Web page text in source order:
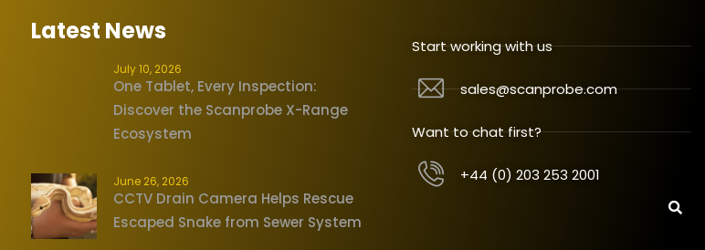
Latest News
July 10, 2026
One Tablet, Every Inspection:
Discover the Scanprobe X-Range
Ecosystem
June 26, 2026
CCTV Drain Camera Helps Rescue
Escaped Snake from Sewer System
Start working with us
sales@scanprobe.com
Want to chat first?
+44 (0) 203 253 2001